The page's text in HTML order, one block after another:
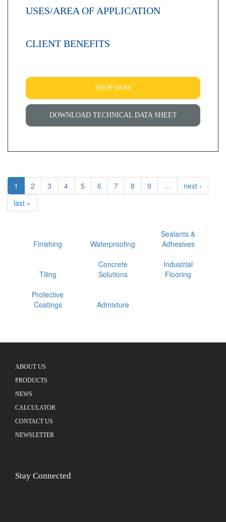
USES/AREA OF APPLICATION
CLIENT BENEFITS
SHOP NOW
DOWNLOAD TECHNICAL DATA SHEET
1 2 3 4 5 6 7 8 9 …
next ›
last »
Finishing Waterproofing
Sealants &
Adhesives
Tiling
Concrete
Solutions
Industrial
Flooring
Protective
Coatings
Admixture
ABOUT US
PRODUCTS
NEWS
CALCULATOR
CONTACT US
NEWSLETTER
Stay Connected